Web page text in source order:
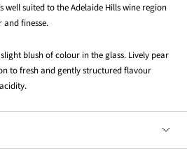
suited to the Adelaide Hills wine region
finesse.
blush of colour in the glass. Lively pear
to fresh and gently structured flavour